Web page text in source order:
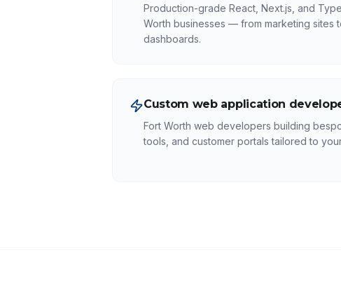
Production-grade React, Next.js, and
Worth businesses — from marketing sites
dashboards.
Custom web application
Fort Worth web developers building
tools, and customer portals tailored to